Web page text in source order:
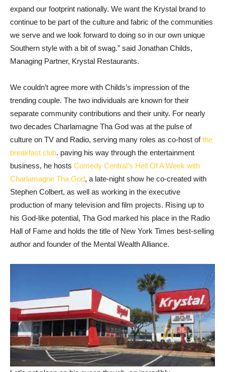
expand our footprint nationally. We want the Krystal brand to
continue to be part of the culture and fabric of the communities
we serve and we look forward to doing so in our own unique
Southern style with a bit of swag.” said Jonathan Childs,
Managing Partner, Krystal Restaurants.
We couldn’t agree more with Childs’s impression of the
trending couple. The two individuals are known for their
separate community contributions and their unity. For nearly
two decades Charlamagne Tha God was at the pulse of
culture on TV and Radio, serving many roles as co-host ofthe
breakfast club. paving his way through the entertainment
business, he hosts Comedy Central’s Hell Of A Week with
Charlamagne Tha God, a late-night show he co-created with
Stephen Colbert, as well as working in the executive
production of many television and film projects. Rising up to
his God-like potential, Tha God marked his place in the Radio
Hall of Fame and holds the title of New York Times best-selling
author and founder of the Mental Wealth Alliance.